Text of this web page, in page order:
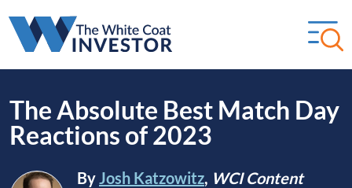
The Absolute Best Match Day
Reactions of 2023
ByJosh Katzowitz, WCI Content